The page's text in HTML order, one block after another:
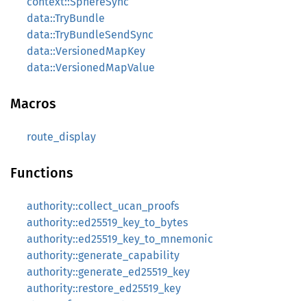
data::TryBundle
data::TryBundleSendSync
data::VersionedMapKey
data::VersionedMapValue
Macros
route_display
Functions
authority::collect_ucan_proofs
authority::ed25519_key_to_bytes
authority::ed25519_key_to_mnemonic
authority::generate_capability
authority::generate_ed25519_key
authority::restore_ed25519_key